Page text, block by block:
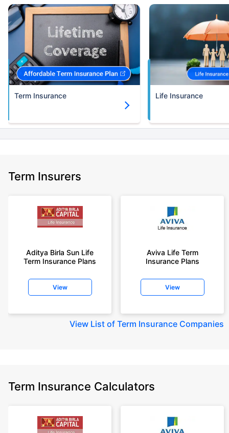
Term Insurance Life Insurance
Term Insurers
Aditya Birla Sun Life
Term Insurance Plans
View
Aviva Life Term
Insurance Plans
View
View List of Term Insurance Companies
Term Insurance Calculators